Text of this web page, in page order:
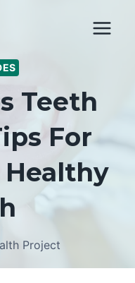
Teeth
For
Project